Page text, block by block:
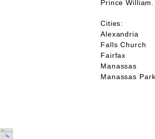
Prince William.
Cities:
Alexandria
Falls Church
Fairfax
Manassas
Manassas Park